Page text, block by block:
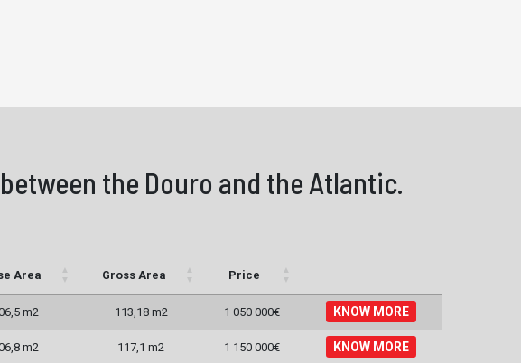
the Douro and the Atlantic.
Area Gross Area Price
m2 113,18 m2 1 050 000€ KNOW MORE
m2 117,1 m2 1 150 000€ KNOW MORE